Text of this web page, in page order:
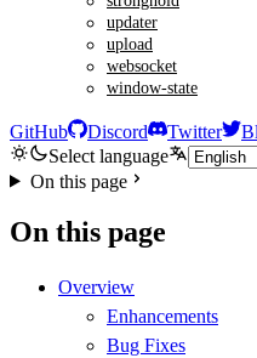
updater
upload
websocket
window-state
GitHub Discord Twitter
Select language
On this page
On this page
Overview
Enhancements
Bug Fixes